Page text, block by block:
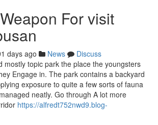
For visit
days ago News
Discuss
mostly topic park the place the youngsters
Engage in. The park contains a backyard
exposure to quite a few sorts of fauna
neatly. Go through A lot more
https://alfredt752nwd9.blog-